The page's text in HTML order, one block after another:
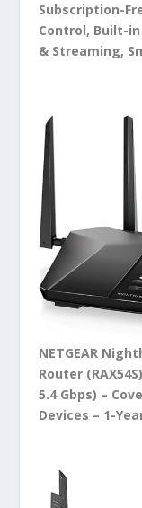
Subscription-
Control, Built-in
& Streaming,
NETGEAR
Router
5.4 Gbps) –
Devices – 1-